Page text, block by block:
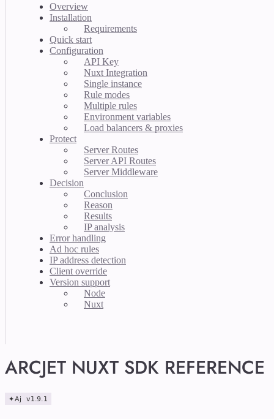
Overview
Installation
Requirements
Quick start
Configuration
API Key
Nuxt Integration
Single instance
Rule modes
Multiple rules
Environment variables
Load balancers & proxies
Protect
Server Routes
Server API Routes
Server Middleware
Decision
Conclusion
Reason
Results
IP analysis
Error handling
Ad hoc rules
IP address detection
Client override
Version support
Node
Nuxt
ARCJET NUXT SDK REFERENCE